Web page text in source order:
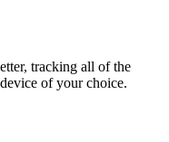
tracking all of the
of your choice.